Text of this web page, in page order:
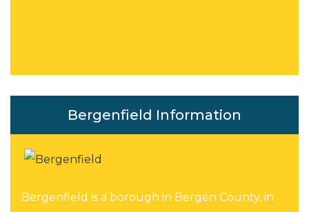
Bergenfield Information
Bergenfield is a borough in Bergen County, in